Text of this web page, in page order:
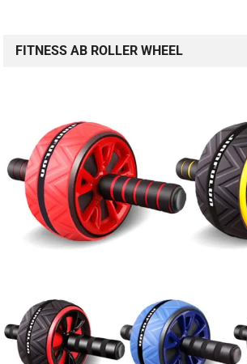
FITNESS AB ROLLER WHEEL